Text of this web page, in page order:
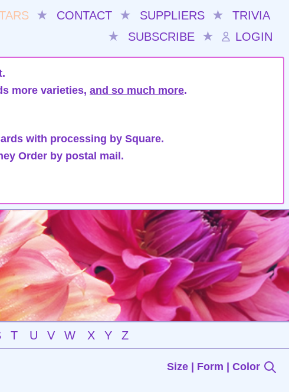
★ CONTACT ★ SUPPLIERS ★
TRIVIA
★
SUBSCRIBE ★ LOGIN
more varieties, and so much more.
with processing by Square.
Order by postal mail.
T U V W X Y Z
Size | Form | Color